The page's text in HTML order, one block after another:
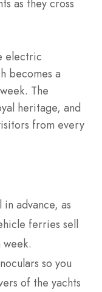
as they cross
electric
becomes a
The
heritage, and
from every
advance, as
ferries sell
so you
of the yachts